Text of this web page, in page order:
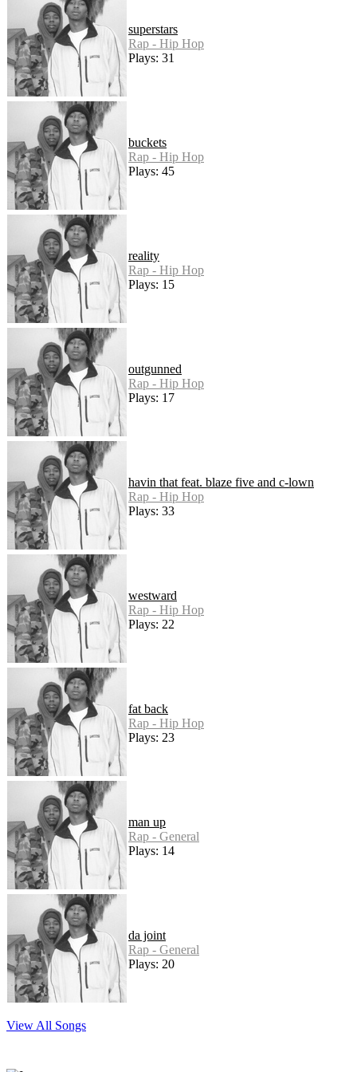
superstars
Rap - Hip Hop
Plays: 31
buckets
Rap - Hip Hop
Plays: 45
reality
Rap - Hip Hop
Plays: 15
outgunned
Rap - Hip Hop
Plays: 17
havin that feat. blaze five and c-lown
Rap - Hip Hop
Plays: 33
westward
Rap - Hip Hop
Plays: 22
fat back
Rap - Hip Hop
Plays: 23
man up
Rap - General
Plays: 14
da joint
Rap - General
Plays: 20
View All Songs